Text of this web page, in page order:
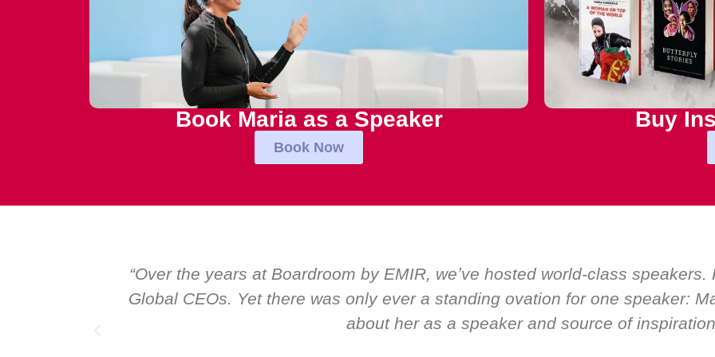
Book Maria as a Speaker
Book Now
Buy
“Over the years at Boardroom by EMIR, weʼve hosted world-class
Global CEOs. Yet there was only ever a standing ovation for one speaker:
about her as a speaker and source of